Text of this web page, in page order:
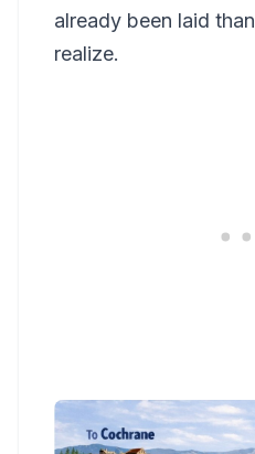
already been laid
realize.